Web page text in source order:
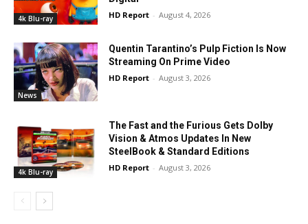
4k Blu-ray HD Report - August 4, 2026
News
Quentin Tarantino’s Pulp Fiction Is Now
Streaming On Prime Video
HD Report - August 3, 2026
4k Blu-ray
The Fast and the Furious Gets Dolby
Vision & Atmos Updates In New
SteelBook & Standard Editions
HD Report - August 3, 2026